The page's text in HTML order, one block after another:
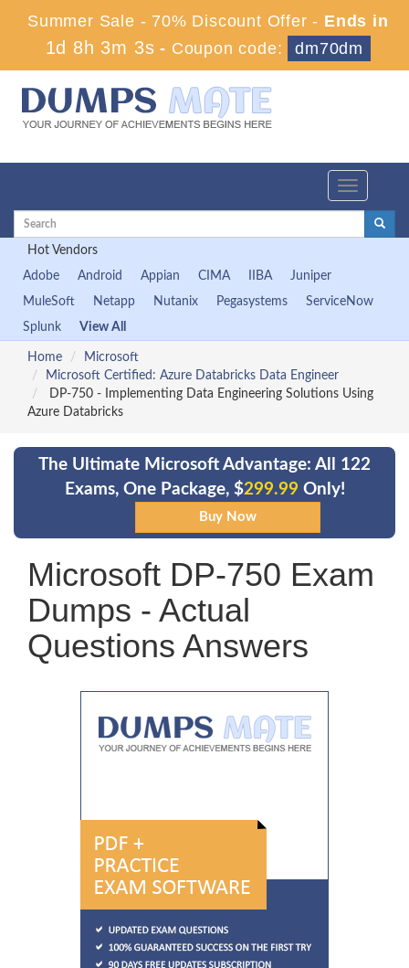
Summer Sale - 70% Discount Offer - Ends in
1d 8h 3m 3s - Coupon code: dm70dm
Toggle
Hot Vendors
Adobe
Android Appian CIMA IIBA
Juniper
MuleSoft
Netapp Nutanix Pegasystems
ServiceNow
Splunk
View All
Home
Microsoft
Microsoft Certified: Azure Databricks Data Engineer
DP-750 - Implementing Data Engineering Solutions Using
Azure Databricks
The Ultimate Microsoft Advantage: All 122
Exams, One Package, $299.99 Only!
Microsoft DP-750 Exam
Dumps - Actual
Questions Answers